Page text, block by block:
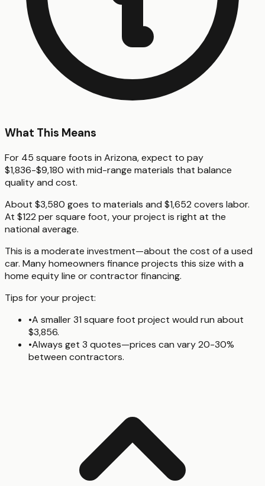
What This Means
For 45 square foots in Arizona, expect to pay
$1,836-$9,180 with mid-range materials that balance
quality and cost.
About $3,580 goes to materials and $1,652 covers labor.
At $122 per square foot, your project is right at the
national average.
This is a moderate investment—about the cost of a used
car. Many homeowners finance projects this size with a
home equity line or contractor financing.
Tips for your project:
•A smaller 31 square foot project would run about
$3,856.
•Always get 3 quotes—prices can vary 20-30%
between contractors.